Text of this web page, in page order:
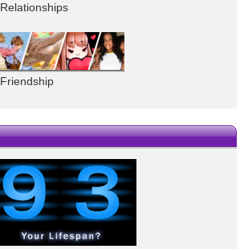
Relationships
Friendship